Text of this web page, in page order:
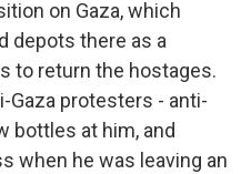
on Gaza, which
depots there as a
to return the hostages.
Gaza protesters - anti-
bottles at him, and
when he was leaving an